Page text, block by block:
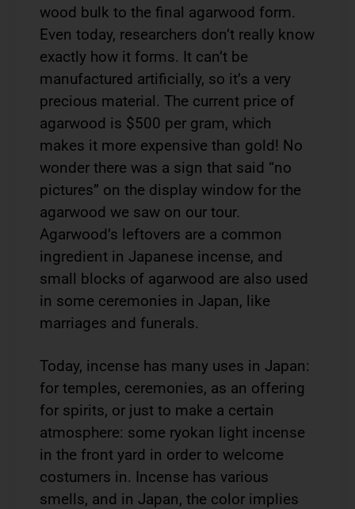
wood bulk to the final agarwood form.
Even today, researchers don’t really know
exactly how it forms. It can’t be
manufactured artificially, so it’s a very
precious material. The current price of
agarwood is $500 per gram, which
makes it more expensive than gold! No
wonder there was a sign that said “no
pictures” on the display window for the
agarwood we saw on our tour.
Agarwood’s leftovers are a common
ingredient in Japanese incense, and
small blocks of agarwood are also used
in some ceremonies in Japan, like
marriages and funerals.
Today, incense has many uses in Japan:
for temples, ceremonies, as an offering
for spirits, or just to make a certain
atmosphere: some ryokan light incense
in the front yard in order to welcome
costumers in. Incense has various
smells, and in Japan, the color implies